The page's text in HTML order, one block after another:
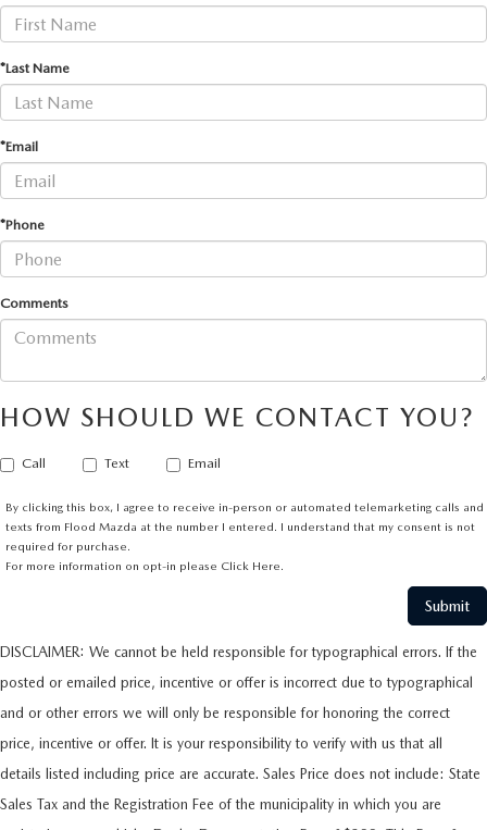
*Last Name
*Email
*Phone
Comments
HOW SHOULD WE CONTACT YOU?
Call Text Email
By clicking this box, I agree to receive in-person or automated telemarketing calls and
texts from Flood Mazda at the number I entered. I understand that my consent is not
required for purchase.
For more information on opt-in please Click Here.
DISCLAIMER: We cannot be held responsible for typographical errors. If the
posted or emailed price, incentive or offer is incorrect due to typographical
and or other errors we will only be responsible for honoring the correct
price, incentive or offer. It is your responsibility to verify with us that all
details listed including price are accurate. Sales Price does not include: State
Sales Tax and the Registration Fee of the municipality in which you are